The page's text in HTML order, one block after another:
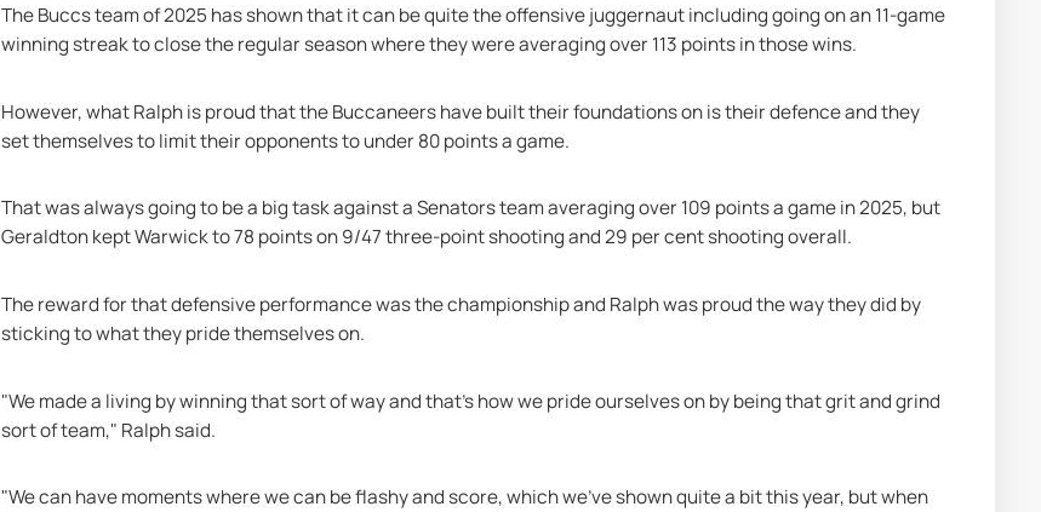
The Buccs team of 2025 has shown that it can be quite the offensive juggernaut including going on an 11-game
winning streak to close the regular season where they were averaging over 113 points in those wins.
However, what Ralph is proud that the Buccaneers have built their foundations on is their defence and they
set themselves to limit their opponents to under 80 points a game.
That was always going to be a big task against a Senators team averaging over 109 points a game in 2025, but
Geraldton kept Warwick to 78 points on 9/47 three-point shooting and 29 per cent shooting overall.
The reward for that defensive performance was the championship and Ralph was proud the way they did by
sticking to what they pride themselves on.
"We made a living by winning that sort of way and that's how we pride ourselves on by being that grit and grind
sort of team," Ralph said.
"We can have moments where we can be flashy and score, which we've shown quite a bit this year, but when